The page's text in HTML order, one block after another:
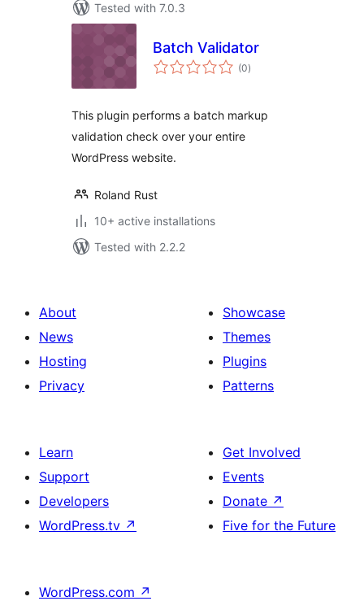
Tested with 7.0.3
Batch Validator
(0total
ratings
)
This plugin performs a batch markup
validation check over your entire
WordPress website.
Roland Rust
10+ active installations
Tested with 2.2.2
About
News
Hosting
Privacy
Showcase
Themes
Plugins
Patterns
Learn
Support
Developers
WordPress.tv ↗
Get Involved
Events
Donate ↗
Five for the Future
WordPress.com ↗